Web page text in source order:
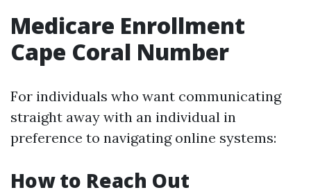
Medicare Enrollment
Cape Coral Number
For individuals who want communicating
straight away with an individual in
preference to navigating online systems:
How to Reach Out